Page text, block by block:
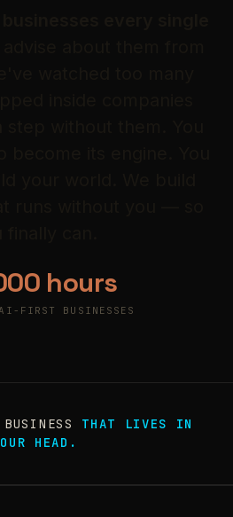
hours
FIRST BUSINESSES
THAT LIVES IN
HEAD.